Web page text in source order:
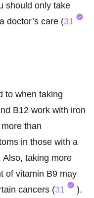
should only take
doctor’s care (31
to when taking
B12 work with iron
than
in those with a
Also, taking more
of vitamin B9 may
cancers (31 ).